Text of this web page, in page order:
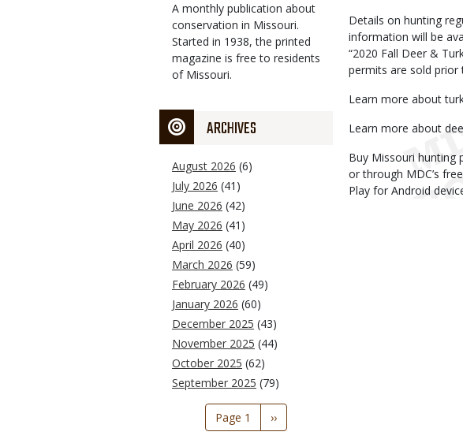
Type
Magazine
Type
Description
A monthly publication about
conservation in Missouri.
Started in 1938, the printed
magazine is free to residents
of Missouri.
ARCHIVES
August 2026 (6)
July 2026 (41)
June 2026 (42)
May 2026 (41)
April 2026 (40)
March 2026 (59)
February 2026 (49)
January 2026 (60)
December 2025 (43)
November 2025 (44)
October 2025 (62)
September 2025 (79)
Pagination
Page 1
Next
page
››
Details on hunting
information will be
“2020 Fall Deer &
permits are sold prior
Learn more about
Learn more about
Buy Missouri hunting
or through MDC’s
Play for Android